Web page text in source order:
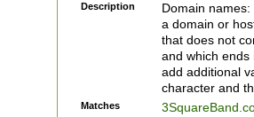
Description
Domain
a domain or
that does not
and which ends
add additional
character and
Matches